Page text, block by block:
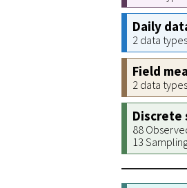
Daily
2 data
Field
2 data
Discrete
88
13